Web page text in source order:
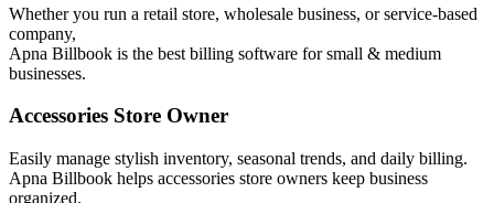
Whether you run a retail store, wholesale business, or service-based
company,
Apna Billbook is the best billing software for small & medium
businesses.
Accessories Store Owner
Easily manage stylish inventory, seasonal trends, and daily billing.
Apna Billbook helps accessories store owners keep business
organized.